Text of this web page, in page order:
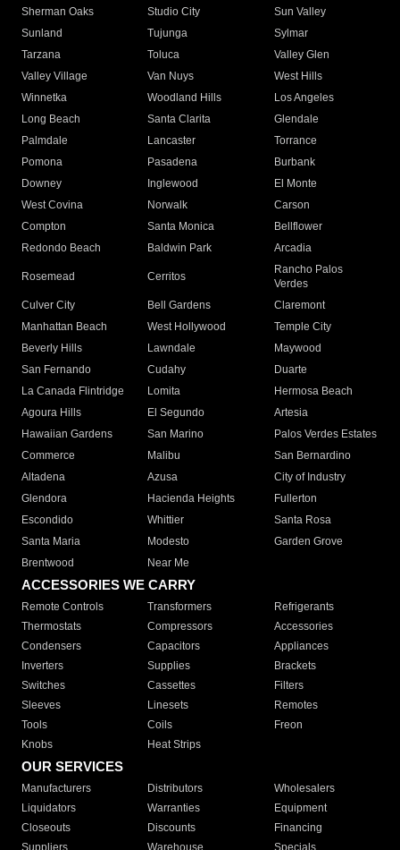
Sherman Oaks
Studio City
Sun Valley
Sunland
Tujunga
Sylmar
Tarzana
Toluca
Valley Glen
Valley Village
Van Nuys
West Hills
Winnetka
Woodland Hills
Los Angeles
Long Beach
Santa Clarita
Glendale
Palmdale
Lancaster
Torrance
Pomona
Pasadena
Burbank
Downey
Inglewood
El Monte
West Covina
Norwalk
Carson
Compton
Santa Monica
Bellflower
Redondo Beach
Baldwin Park Arcadia
Rosemead Cerritos
Rancho Palos
Verdes
Culver City
Bell Gardens
Claremont
Manhattan Beach
West Hollywood
Temple City
Beverly Hills
Lawndale
Maywood
San Fernando
Cudahy
Duarte
La Canada Flintridge
Lomita
Hermosa Beach
Agoura Hills
El Segundo
Artesia
Hawaiian Gardens
San Marino
Palos Verdes Estates
Commerce
Malibu
San Bernardino
Altadena
Azusa
City of Industry
Glendora
Hacienda Heights
Fullerton
Escondido
Whittier
Santa Rosa
Santa Maria
Modesto
Garden Grove
Brentwood
Near Me
ACCESSORIES WE CARRY
Remote Controls Transformers
Refrigerants
Thermostats
Compressors
Accessories
Condensers
Capacitors
Appliances
Inverters
Supplies
Brackets
Switches
Cassettes
Filters
Sleeves
Linesets
Remotes
Tools
Coils
Freon
Knobs
Heat Strips
OUR SERVICES
Manufacturers Distributors
Wholesalers
Liquidators
Warranties
Equipment
Closeouts
Discounts
Financing